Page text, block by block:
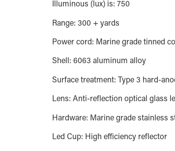
Illuminous (lux) is: 750
Range: 300 + yards
Power cord: Marine grade tinned
Shell: 6063 aluminum alloy
Surface treatment: Type 3 hard-
Lens: Anti-reflection optical glass
Hardware: Marine grade stainless
Led Cup: High efficiency reflector